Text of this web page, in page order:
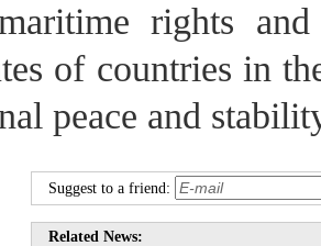
rights
of countries in
peace and
Suggest to a friend:
Related News: